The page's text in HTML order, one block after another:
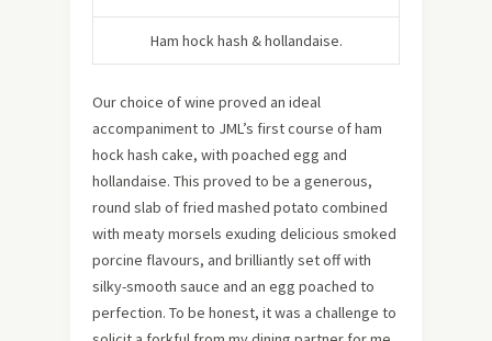
Ham hock hash & hollandaise.
Our choice of wine proved an ideal
accompaniment to JML’s first course of ham
hock hash cake, with poached egg and
hollandaise. This proved to be a generous,
round slab of fried mashed potato combined
with meaty morsels exuding delicious smoked
porcine flavours, and brilliantly set off with
silky-smooth sauce and an egg poached to
perfection. To be honest, it was a challenge to